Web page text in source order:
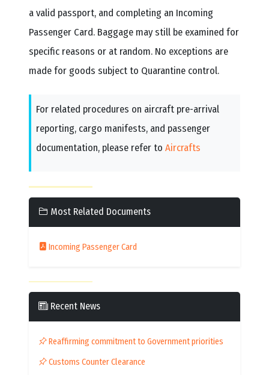
a valid passport, and completing an Incoming
Passenger Card. Baggage may still be examined for
specific reasons or at random. No exceptions are
made for goods subject to Quarantine control.
For related procedures on aircraft pre-arrival
reporting, cargo manifests, and passenger
documentation, please refer to Aircrafts
Most Related Documents
Incoming Passenger Card
Recent News
Reaffirming commitment to Government priorities
Customs Counter Clearance